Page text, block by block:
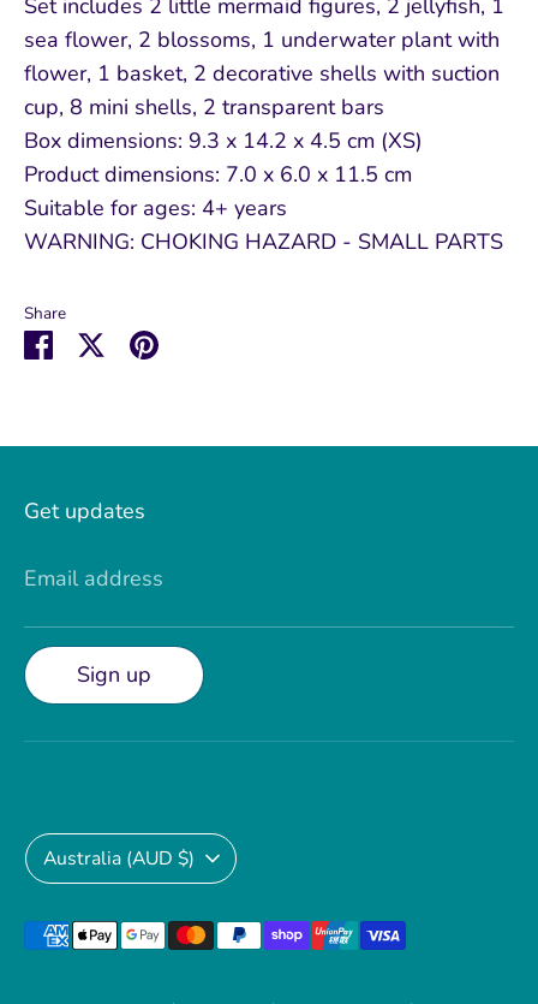
Set includes 2 little mermaid figures, 2 jellyfish, 1
sea flower, 2 blossoms, 1 underwater plant with
flower, 1 basket, 2 decorative shells with suction
cup, 8 mini shells, 2 transparent bars
Box dimensions: 9.3 x 14.2 x 4.5 cm (XS)
Product dimensions: 7.0 x 6.0 x 11.5 cm
Suitable for ages: 4+ years
WARNING: CHOKING HAZARD - SMALL PARTS
Share
Share SharePin
Get updates
Email address
Sign up
Currency
Australia (AUD $)
Payment